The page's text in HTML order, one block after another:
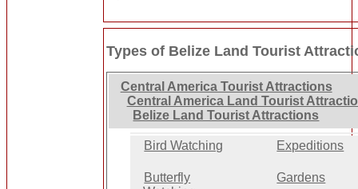
Types of Belize Land Tourist
Central America Tourist Attractions
Central America Land Tourist
Belize Land Tourist Attractions
Bird Watching Expeditions
Butterfly
Gardens